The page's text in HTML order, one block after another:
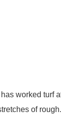
worked turf
of rough.